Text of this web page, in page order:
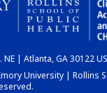
CHART
NE | Atlanta, GA 30122
University | Rollins